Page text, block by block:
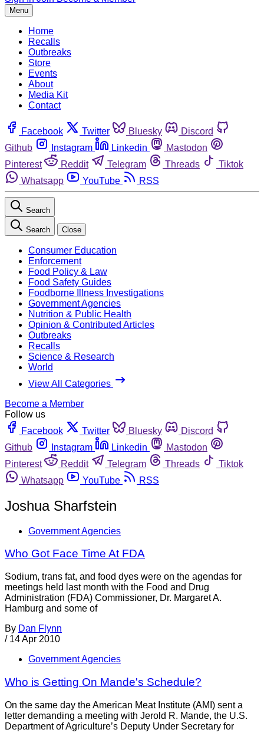
Menu
Home
Recalls
Outbreaks
Store
Events
About
Media Kit
Contact
Facebook Twitter Bluesky
Discord
Github
Instagram Linkedin
Mastodon
Pinterest
Reddit Telegram Threads
Tiktok
Whatsapp
YouTube RSS
Search
Search Close
Consumer Education
Enforcement
Food Policy & Law
Food Safety Guides
Foodborne Illness Investigations
Government Agencies
Nutrition & Public Health
Opinion & Contributed Articles
Outbreaks
Recalls
Science & Research
World
View All Categories
Become a Member
Follow us
Facebook
Twitter Bluesky
Discord
Github
Instagram Linkedin
Mastodon
Pinterest
Reddit Telegram Threads
Tiktok
Whatsapp
YouTube RSS
Joshua Sharfstein
Government Agencies
Who Got Face Time At FDA
Sodium, trans fat, and food dyes were on the agendas for
meetings held last month with the Food and Drug
Administration (FDA) Commissioner, Dr. Margaret A.
Hamburg and some of
By Dan Flynn
/ 14 Apr 2010
Government Agencies
Who is Getting On Mande's Schedule?
On the same day the American Meat Institute (AMI) sent a
letter demanding a meeting with Jerold R. Mande, the U.S.
Department of Agriculture’s Deputy Under Secretary for